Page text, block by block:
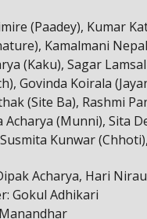
(Paadey), Kumar
Kamalmani
(Kaku), Sagar
Govinda Koirala
(Site Ba), Rashmi
(Munni), Sita
Kunwar (Chhoti),
Acharya, Hari
Gokul Adhikari